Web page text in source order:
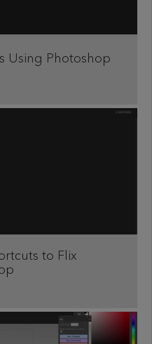
Using Photoshop
to Flix